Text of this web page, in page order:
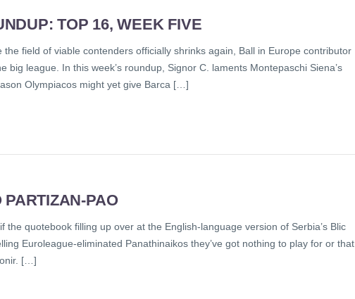
TOP 16, WEEK FIVE
field of viable contenders officially shrinks again, Ball in Europe contributor
league. In this week’s roundup, Signor C. laments Montepaschi Siena’s
Olympiacos might yet give Barca […]
PAO
the quotebook filling up over at the English-language version of Serbia’s Blic
Euroleague-eliminated Panathinaikos they’ve got nothing to play for or that
[…]